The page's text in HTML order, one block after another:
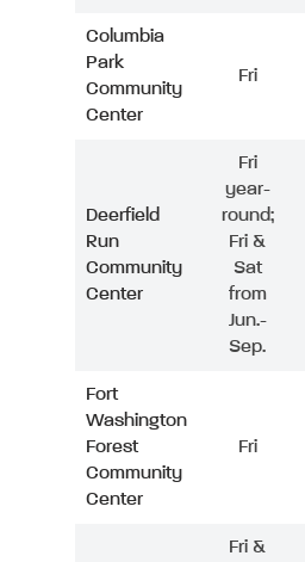
Columbia
Park
Community
Center
Fri
Deerfield
Run
Community
Center
Fri
year-
round;
Fri &
Sat
from
Jun.-
Sep.
Fort
Washington
Forest
Community
Center
Fri
Fri &